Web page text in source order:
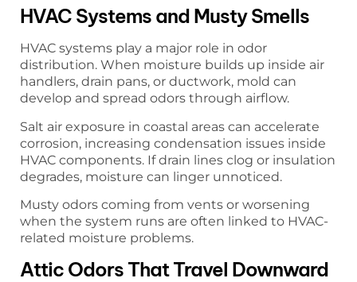
HVAC Systems and Musty Smells
HVAC systems play a major role in odor
distribution. When moisture builds up inside air
handlers, drain pans, or ductwork, mold can
develop and spread odors through airflow.
Salt air exposure in coastal areas can accelerate
corrosion, increasing condensation issues inside
HVAC components. If drain lines clog or insulation
degrades, moisture can linger unnoticed.
Musty odors coming from vents or worsening
when the system runs are often linked to HVAC-
related moisture problems.
Attic Odors That Travel Downward